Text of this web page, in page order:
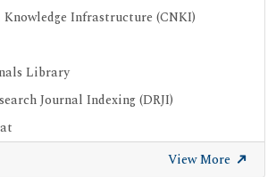
Infrastructure (CNKI)
Library
Journal Indexing (DRJI)
View More